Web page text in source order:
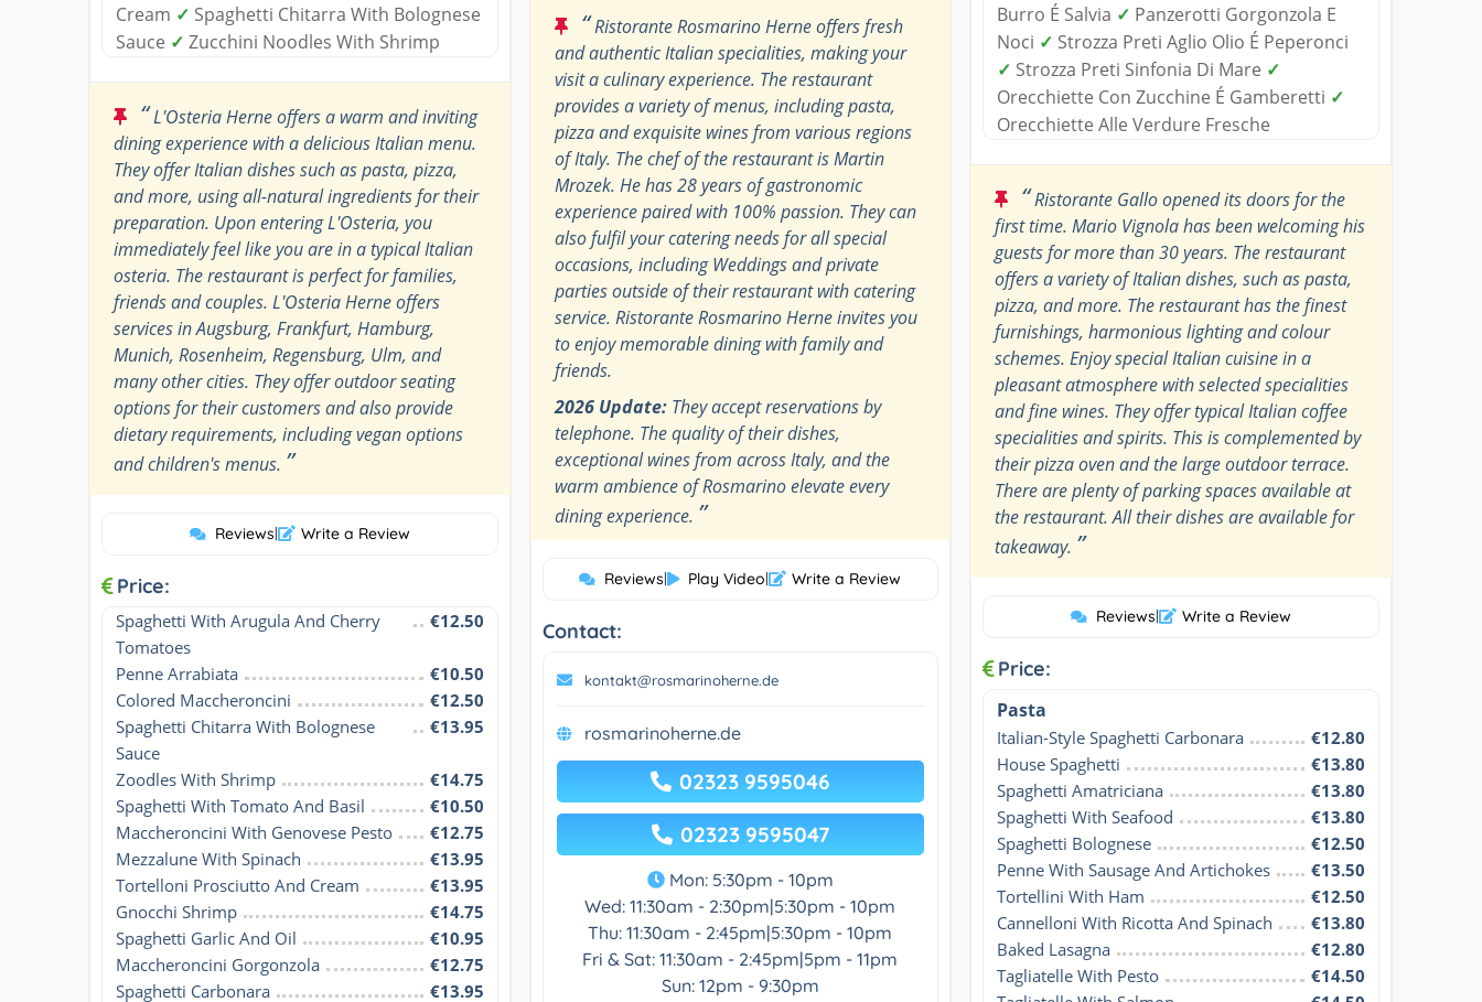
Cream ✓ Spaghetti Chitarra With Bolognese
Sauce ✓ Zucchini Noodles With Shrimp
“L'Osteria Herne offers a warm and inviting
dining experience with a delicious Italian menu.
They offer Italian dishes such as pasta, pizza,
and more, using all-natural ingredients for their
preparation. Upon entering L'Osteria, you
immediately feel like you are in a typical Italian
osteria. The restaurant is perfect for families,
friends and couples. L'Osteria Herne offers
services in Augsburg, Frankfurt, Hamburg,
Munich, Rosenheim, Regensburg, Ulm, and
many other cities. They offer outdoor seating
options for their customers and also provide
dietary requirements, including vegan options
and children's menus. ”
Reviews| Write a Review
Price:
Spaghetti With Arugula And Cherry
Tomatoes
€12.50
Penne Arrabiata
€10.50
Colored Maccheroncini
€12.50
Spaghetti Chitarra With Bolognese
Sauce
€13.95
Zoodles With Shrimp
€14.75
Spaghetti With Tomato And Basil
€10.50
Maccheroncini With Genovese Pesto
€12.75
Mezzalune With Spinach
€13.95
Tortelloni Prosciutto And Cream
€13.95
Gnocchi Shrimp
€14.75
Spaghetti Garlic And Oil
€10.95
Maccheroncini Gorgonzola
€12.75
Spaghetti Carbonara
€13.95
“Ristorante Rosmarino Herne offers fresh
and authentic Italian specialities, making your
visit a culinary experience. The restaurant
provides a variety of menus, including pasta,
pizza and exquisite wines from various regions
of Italy. The chef of the restaurant is Martin
Mrozek. He has 28 years of gastronomic
experience paired with 100% passion. They can
also fulfil your catering needs for all special
occasions, including Weddings and private
parties outside of their restaurant with catering
service. Ristorante Rosmarino Herne invites you
to enjoy memorable dining with family and
friends.
2026 Update:They accept reservations by
telephone. The quality of their dishes,
exceptional wines from across Italy, and the
warm ambience of Rosmarino elevate every
dining experience. ”
Reviews| Play Video| Write a Review
Contact:
kontakt@rosmarinoherne.de
rosmarinoherne.de
02323 9595046
02323 9595047
Mon: 5:30pm - 10pm
Wed: 11:30am - 2:30pm|5:30pm - 10pm
Thu: 11:30am - 2:45pm|5:30pm - 10pm
Fri & Sat: 11:30am - 2:45pm|5pm - 11pm
Sun: 12pm - 9:30pm
Burro É Salvia ✓ Panzerotti Gorgonzola E
Noci ✓ Strozza Preti Aglio Olio É Peperonci
✓ Strozza Preti Sinfonia Di Mare ✓
Orecchiette Con Zucchine É Gamberetti ✓
Orecchiette Alle Verdure Fresche
“Ristorante Gallo opened its doors for the
first time. Mario Vignola has been welcoming his
guests for more than 30 years. The restaurant
offers a variety of Italian dishes, such as pasta,
pizza, and more. The restaurant has the finest
furnishings, harmonious lighting and colour
schemes. Enjoy special Italian cuisine in a
pleasant atmosphere with selected specialities
and fine wines. They offer typical Italian coffee
specialities and spirits. This is complemented by
their pizza oven and the large outdoor terrace.
There are plenty of parking spaces available at
the restaurant. All their dishes are available for
takeaway. ”
Reviews| Write a Review
Price:
Pasta
Italian-Style Spaghetti Carbonara
€12.80
House Spaghetti
€13.80
Spaghetti Amatriciana
€13.80
Spaghetti With Seafood
€13.80
Spaghetti Bolognese
€12.50
Penne With Sausage And Artichokes
€13.50
Tortellini With Ham
€12.50
Cannelloni With Ricotta And Spinach
€13.80
Baked Lasagna
€12.80
Tagliatelle With Pesto
€14.50